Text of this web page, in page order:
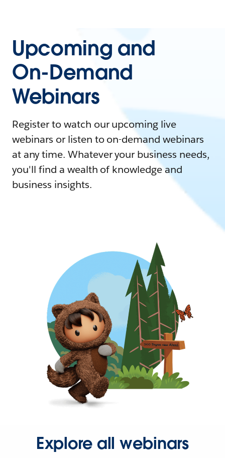
Upcoming and
On-Demand
Webinars
Register to watch our upcoming live
webinars or listen to on-demand webinars
at any time. Whatever your business needs,
you'll find a wealth of knowledge and
business insights.
Explore all webinars